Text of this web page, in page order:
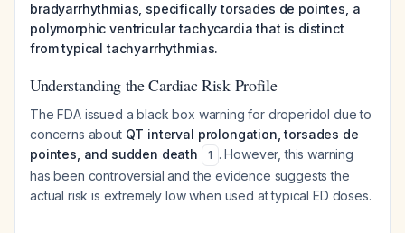
bradyarrhythmias, specifically torsades de pointes, a
polymorphic ventricular tachycardia that is distinct
from typical tachyarrhythmias.
Understanding the Cardiac Risk Profile
The FDA issued a black box warning for droperidol due to
concerns about QT interval prolongation, torsades de
pointes, and sudden death
1 . However, this warning
has been controversial and the evidence suggests the
actual risk is extremely low when used at typical ED doses.